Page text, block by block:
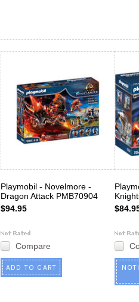
Playmobil - Novelmore -
Dragon Attack PMB70904
$94.95
Compare
ADD TO CART